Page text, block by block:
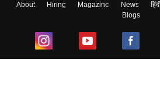
About Hiring Magazine News
Blogs